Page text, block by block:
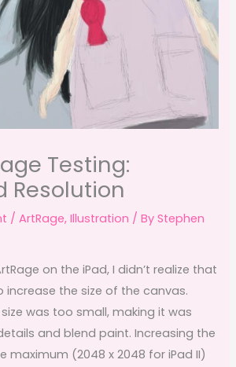
Testing:
Resolution
/ArtRage,Illustration / ByStephen
on the iPad, I didn’t realize that
increase the size of the canvas.
was too small, making it was
and blend paint. Increasing the
maximum (2048 x 2048 for iPad II)